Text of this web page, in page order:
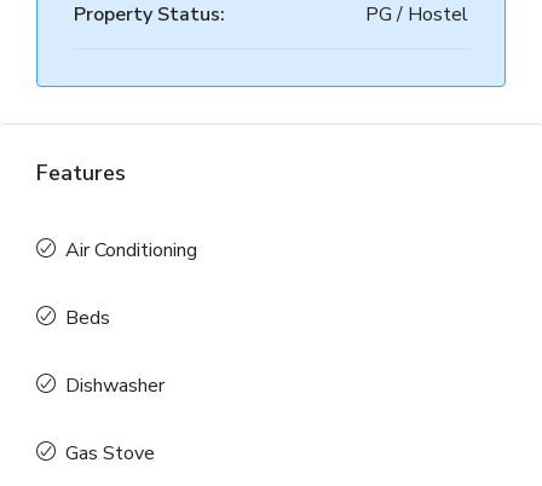
Property Status: PG / Hostel
Features
Air Conditioning
Beds
Dishwasher
Gas Stove